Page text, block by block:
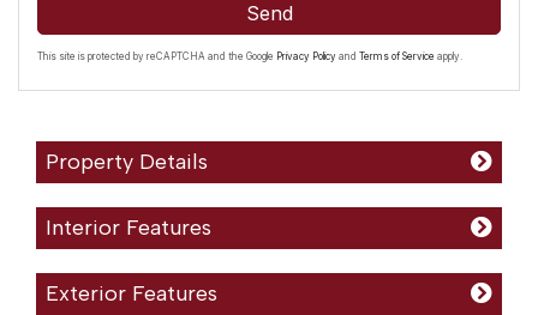
Send
This site is protected by reCAPTCHA and the Google Privacy Policy and Terms of Service apply.
Property Details
Interior Features
Exterior Features